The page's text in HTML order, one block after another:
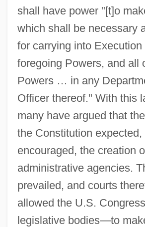
shall have power "[t]o
which shall be necessary
for carrying into Execution
foregoing Powers, and all
Powers … in any
Officer thereof." With this
many have argued that
the Constitution expected,
encouraged, the creation
administrative agencies.
prevailed, and courts
allowed the U.S.
legislative bodies—to